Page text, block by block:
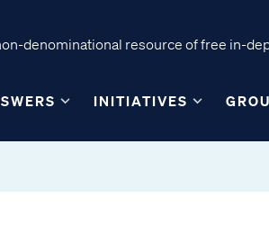
denominational resource of free in-
INITIATIVES